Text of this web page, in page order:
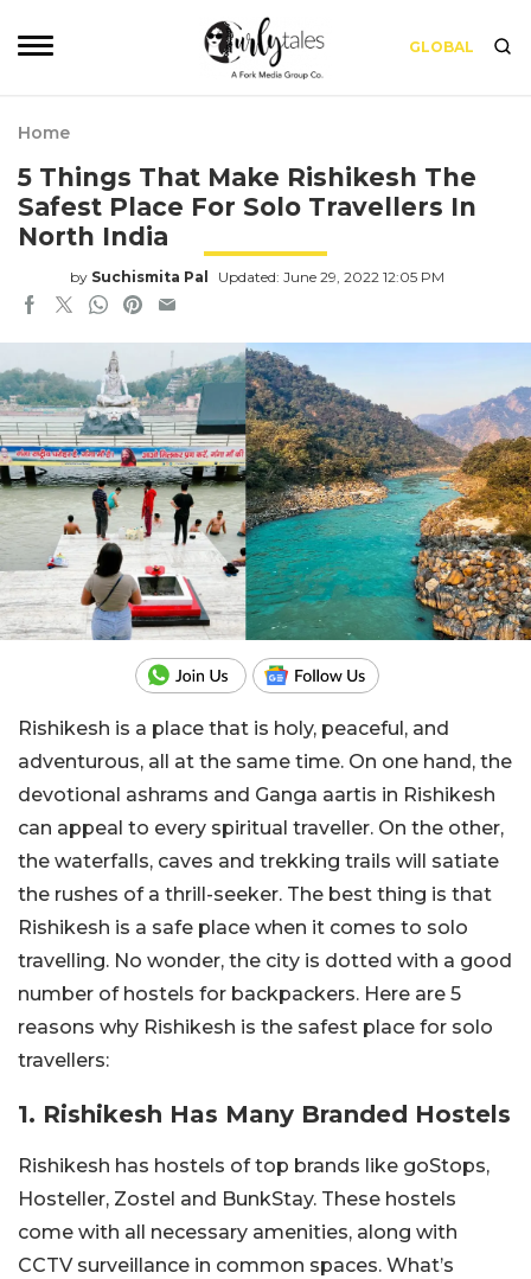
GLOBAL
Home
5 Things That Make Rishikesh The
Safest Place For Solo Travellers In
North India
by Suchismita Pal Updated: June 29, 2022 12:05 PM
Rishikesh is a place that is holy, peaceful, and
adventurous, all at the same time. On one hand, the
devotional ashrams and Ganga aartis in Rishikesh
can appeal to every spiritual traveller. On the other,
the waterfalls, caves and trekking trails will satiate
the rushes of a thrill-seeker. The best thing is that
Rishikesh is a safe place when it comes to solo
travelling. No wonder, the city is dotted with a good
number of hostels for backpackers. Here are 5
reasons why Rishikesh is the safest place for solo
travellers:
1. Rishikesh Has Many Branded Hostels
Rishikesh has hostels of top brands like goStops,
Hosteller, Zostel and BunkStay. These hostels
come with all necessary amenities, along with
CCTV surveillance in common spaces. What’s